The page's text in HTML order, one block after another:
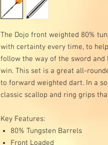
The Dojo front weighted 80%
with certainty every time, to
follow the way of the sword
win. This set is a great all-
to forward weighted dart. In a
classic scallop and ring grips
Key Features:
80% Tungsten Barrels
Front Loaded